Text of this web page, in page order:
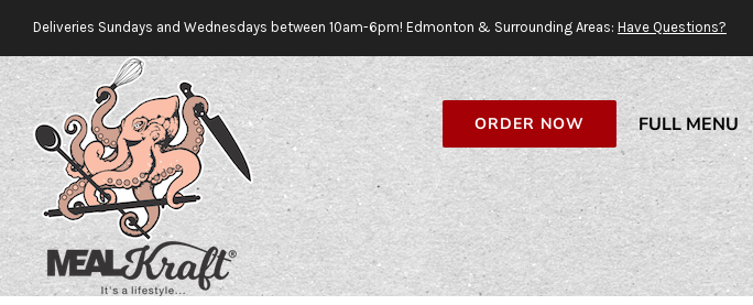
Skip
to
content
Deliveries Sundays and Wednesdays between 10am-6pm! Edmonton & Surrounding Areas: Have Questions?
ORDER NOW FULL MENU